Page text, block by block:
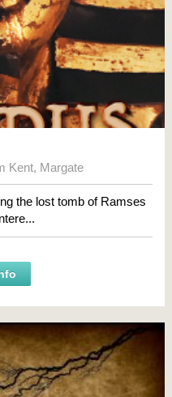
Kent, Margate
the lost tomb of Ramses